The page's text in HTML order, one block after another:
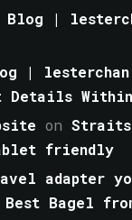
Blog |
|
Details Within
on Straits
friendly
adapter
Best Bagel